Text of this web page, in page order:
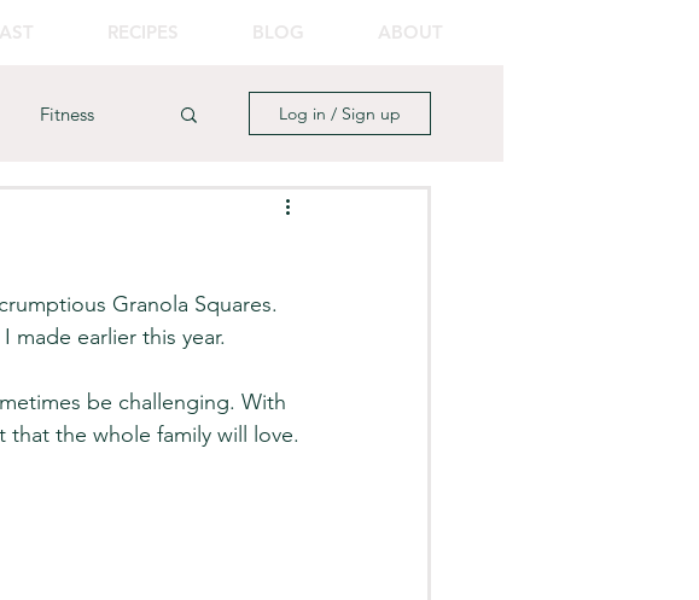
RECIPES BLOG ABOUT
Fitness Log in / Sign up
Granola Squares.
I made earlier this year.
be challenging. With
that the whole family will love.